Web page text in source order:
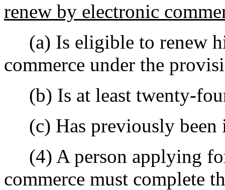
renew by electronic
(a) Is eligible to renew
commerce under the
(b) Is at least twenty-
(c) Has previously been
(4) A person applying
commerce must complete